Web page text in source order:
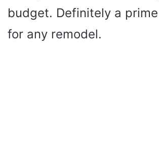
budget. Definitely a
for any remodel.